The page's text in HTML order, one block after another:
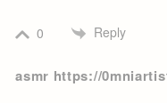
0 Reply
asmr https://